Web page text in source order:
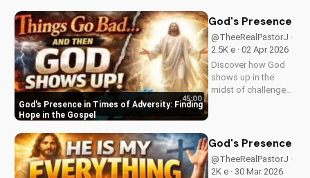
Visit us online for
content.
God's Presence in Times of Adversity: Finding
Hope in the Gospel
45:00
God's Presence in
@TheeRealPastorJ ·
2.5K e · 02 Apr 2026
Discover how God
shows up in the
midst of challenges
His Word. Watch
in His presence.
God's Presence in
@TheeRealPastorJ ·
2K e · 30 Mar 2026